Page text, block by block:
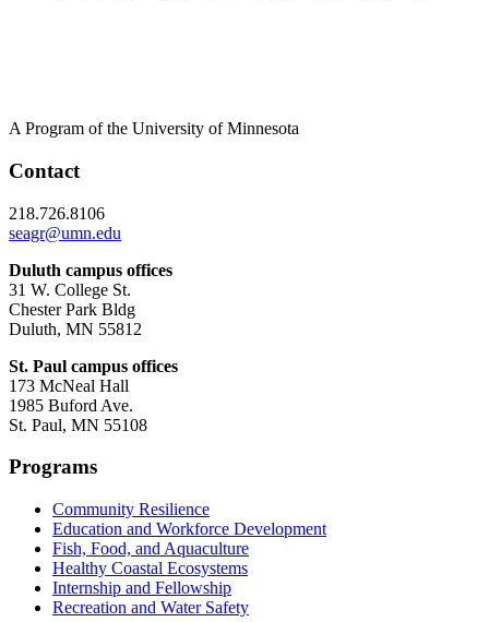
A Program of the University of Minnesota
Contact
218.726.8106
seagr@umn.edu
Duluth campus offices
31 W. College St.
Chester Park Bldg
Duluth, MN 55812
St. Paul campus offices
173 McNeal Hall
1985 Buford Ave.
St. Paul, MN 55108
Programs
Community Resilience
Education and Workforce Development
Fish, Food, and Aquaculture
Healthy Coastal Ecosystems
Internship and Fellowship
Recreation and Water Safety